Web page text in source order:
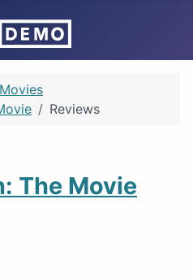
Movies
Reviews
The Movie